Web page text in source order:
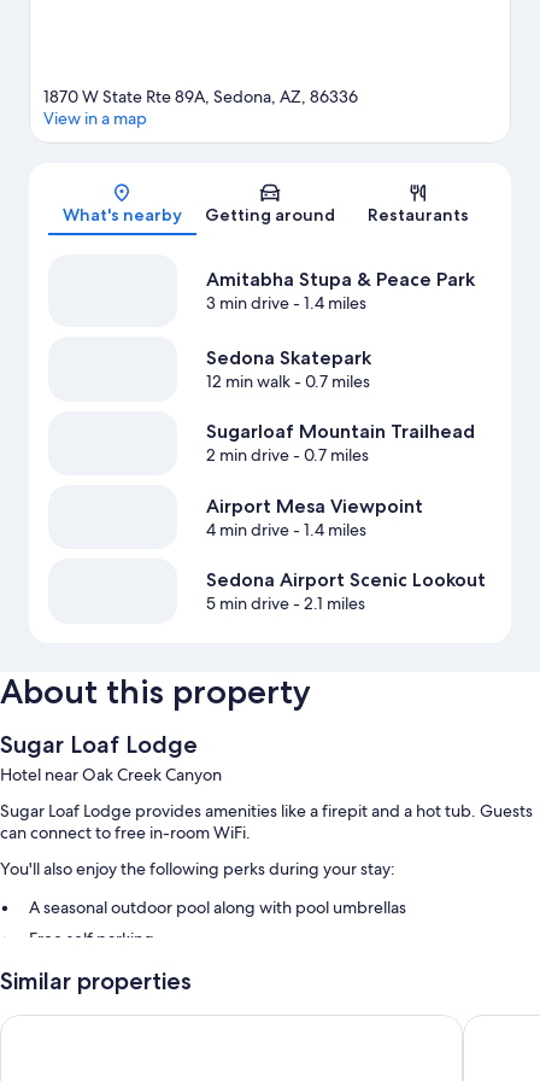
Map
1870 W State Rte 89A, Sedona, AZ, 86336
View in a map
What's nearby Getting around Restaurants
Amitabha Stupa & Peace Park
3 min drive- 1.4 miles
Sedona Skatepark
12 min walk- 0.7 miles
Sugarloaf Mountain Trailhead
2 min drive- 0.7 miles
Airport Mesa Viewpoint
4 min drive- 1.4 miles
Sedona Airport Scenic Lookout
5 min drive- 2.1 miles
About this property
Sugar Loaf Lodge
Hotel near Oak Creek Canyon
Sugar Loaf Lodge provides amenities like a firepit and a hot tub. Guests
can connect to free in-room WiFi.
You'll also enjoy the following perks during your stay:
A seasonal outdoor pool along with pool umbrellas
Free self parking
Concierge services, gas grills, and luggage storage
A nature reserve, tour/ticket assistance, and outdoor furniture
Similar properties
GreenTree Inn Sedona Holiday